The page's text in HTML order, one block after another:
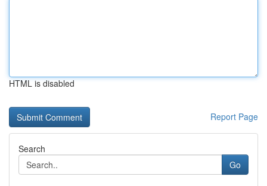
HTML is disabled
Report Page
Search
Go